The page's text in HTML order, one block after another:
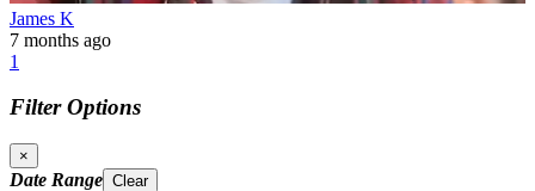
James K
7 months ago
1
Filter Options
×
Date Range Clear